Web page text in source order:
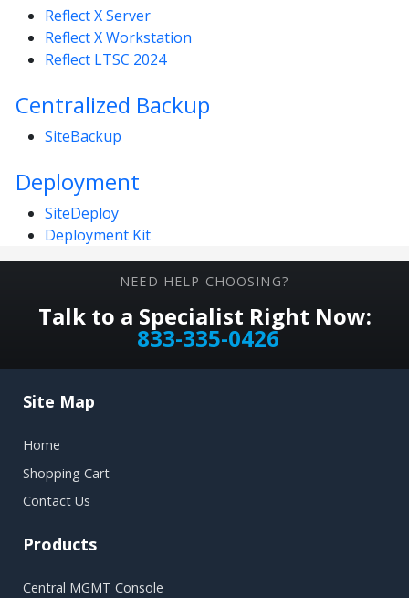
Reflect X Server
Reflect X Workstation
Reflect LTSC 2024
Centralized Backup
SiteBackup
Deployment
SiteDeploy
Deployment Kit
NEED HELP CHOOSING?
Talk to a Specialist Right Now:
833-335-0426
Site Map
Home
Shopping Cart
Contact Us
Products
Central MGMT Console